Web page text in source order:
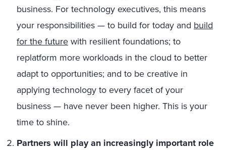
business. For technology executives, this means
your responsibilities — to build for today and build
for the futurewith resilient foundations; to
replatform more workloads in the cloud to better
adapt to opportunities; and to be creative in
applying technology to every facet of your
business — have never been higher. This is your
time to shine.
Partners will play an increasingly important role